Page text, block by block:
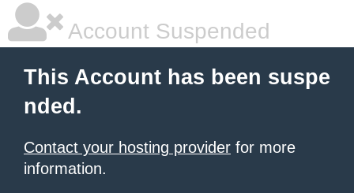
Account Suspended
This Account has been suspe
nded.
Contact your hosting provider for more
information.